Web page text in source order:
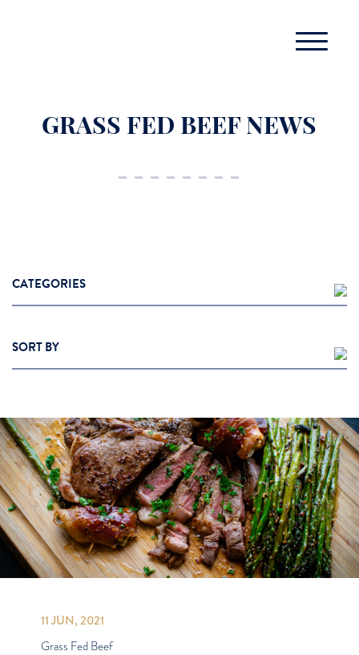
GRASS FED BEEF NEWS
CATEGORIES
Grass Fed Beef
SORT BY
Latest
Oldest
11 JUN, 2021
Grass Fed Beef